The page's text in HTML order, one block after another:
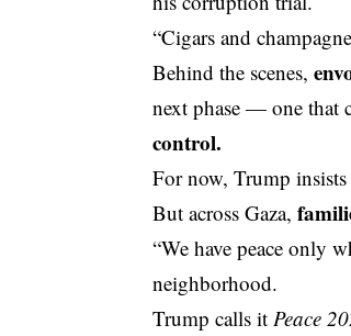
“Cigars and
Behind the scenes,
next phase — one that
control.
For now, Trump insists
But across Gaza,
“We have peace only
neighborhood.
Trump calls it Peace